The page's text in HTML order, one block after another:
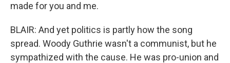
made for you and me.
BLAIR: And yet politics is partly how the song
spread. Woody Guthrie wasn't a communist, but he
sympathized with the cause. He was pro-union and